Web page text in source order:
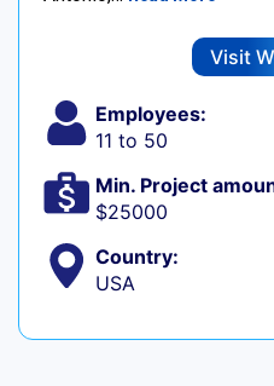
Visit
Employees:
11 to 50
Min. Project
$25000
Country:
USA